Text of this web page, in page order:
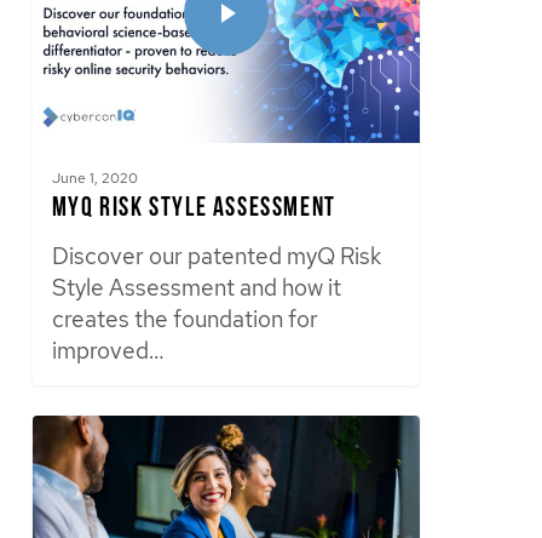
June 1, 2020
myQ Risk Style Assessment
Discover our patented myQ Risk
Style Assessment and how it
creates the foundation for
improved…